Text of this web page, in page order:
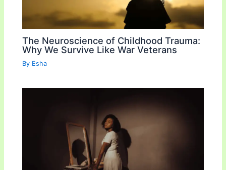
The Neuroscience of Childhood Trauma:
Why We Survive Like War Veterans
By Esha